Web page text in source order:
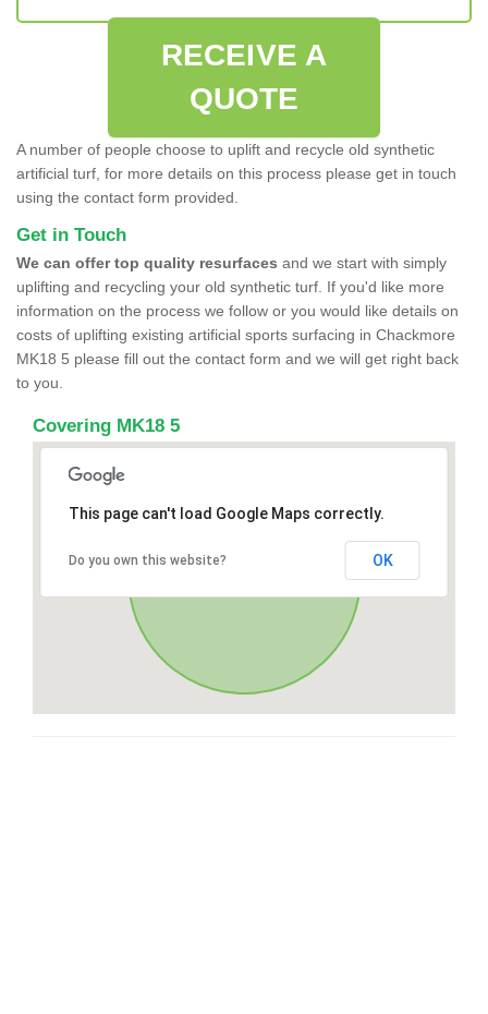
RECEIVE A
QUOTE
A number of people choose to uplift and recycle old synthetic
artificial turf, for more details on this process please get in touch
using the contact form provided.
Get in Touch
We can offer top quality resurfaces and we start with simply
uplifting and recycling your old synthetic turf. If you'd like more
information on the process we follow or you would like details on
costs of uplifting existing artificial sports surfacing in Chackmore
MK18 5 please fill out the contact form and we will get right back
to you.
Covering MK18 5
This page can't load Google Maps correctly.
Do you own this website? OK